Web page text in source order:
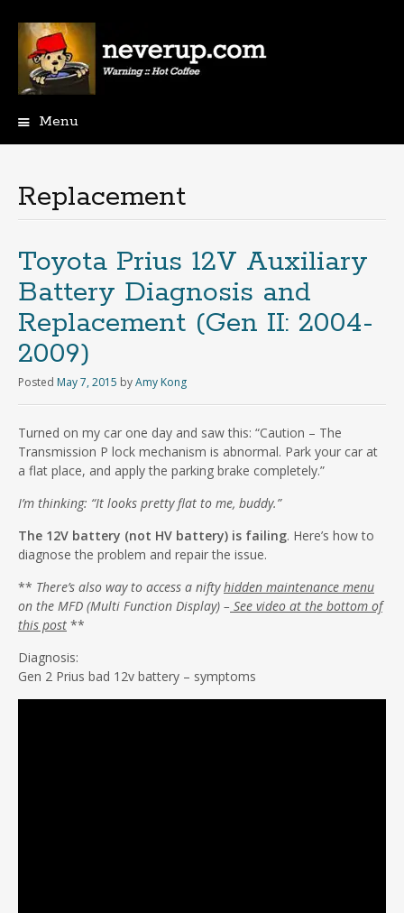
Menu
Replacement
Toyota Prius 12V Auxiliary
Battery Diagnosis and
Replacement (Gen II: 2004-
2009)
Posted May 7, 2015 byAmy Kong
Turned on my car one day and saw this: “Caution – The
Transmission P lock mechanism is abnormal. Park your car at
a flat place, and apply the parking brake completely.”
I’m thinking: “It looks pretty flat to me, buddy.”
The 12V battery (not HV battery) is failing. Here’s how to
diagnose the problem and repair the issue.
** There’s also way to access a niftyhidden maintenance menu
on the MFD (Multi Function Display) – See video at the bottom of
this post **
Diagnosis:
Gen 2 Prius bad 12v battery – symptoms